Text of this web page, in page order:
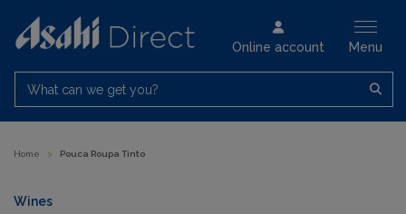
Online account Menu
What can we get you?
Home > Pouca Roupa Tinto
Wines